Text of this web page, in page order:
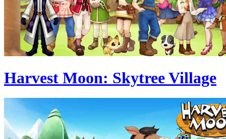
Harvest Moon: Skytree Village